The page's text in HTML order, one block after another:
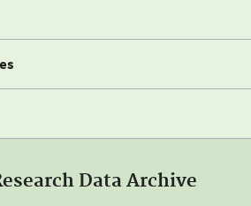
Data Archive